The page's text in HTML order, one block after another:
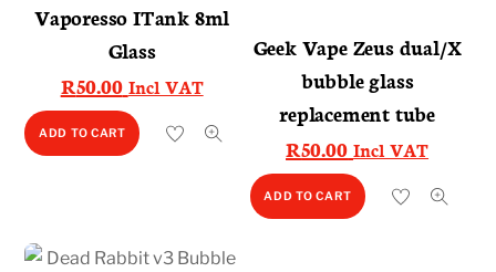
Vaporesso ITank 8ml
Glass
R50.00 Incl VAT
ADD TO CART
Geek Vape Zeus dual/X
bubble glass
replacement tube
R50.00 Incl VAT
ADD TO CART